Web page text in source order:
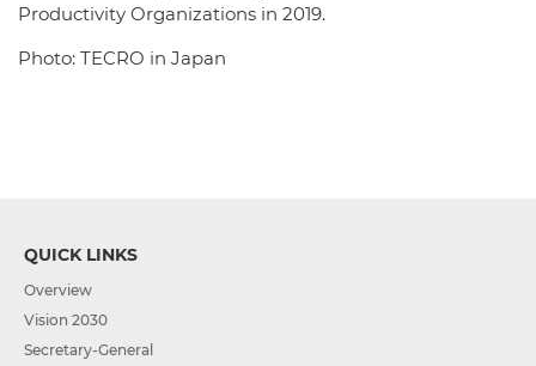
Productivity Organizations in 2019.
Photo: TECRO in Japan
QUICK LINKS
Overview
Vision 2030
Secretary-General